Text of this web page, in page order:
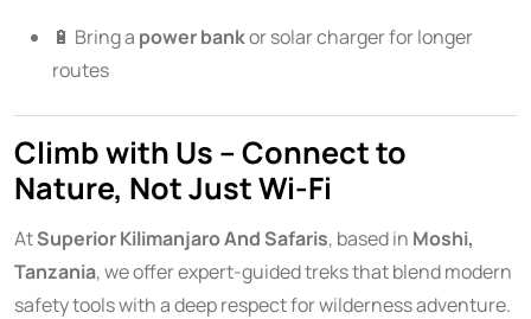
🔋 Bring a power bankor solar charger for longer
routes
Climb with Us – Connect to
Nature, Not Just Wi-Fi
AtSuperior Kilimanjaro And Safaris, based in Moshi,
Tanzania, we offer expert-guided treks that blend modern
safety tools with a deep respect for wilderness adventure.